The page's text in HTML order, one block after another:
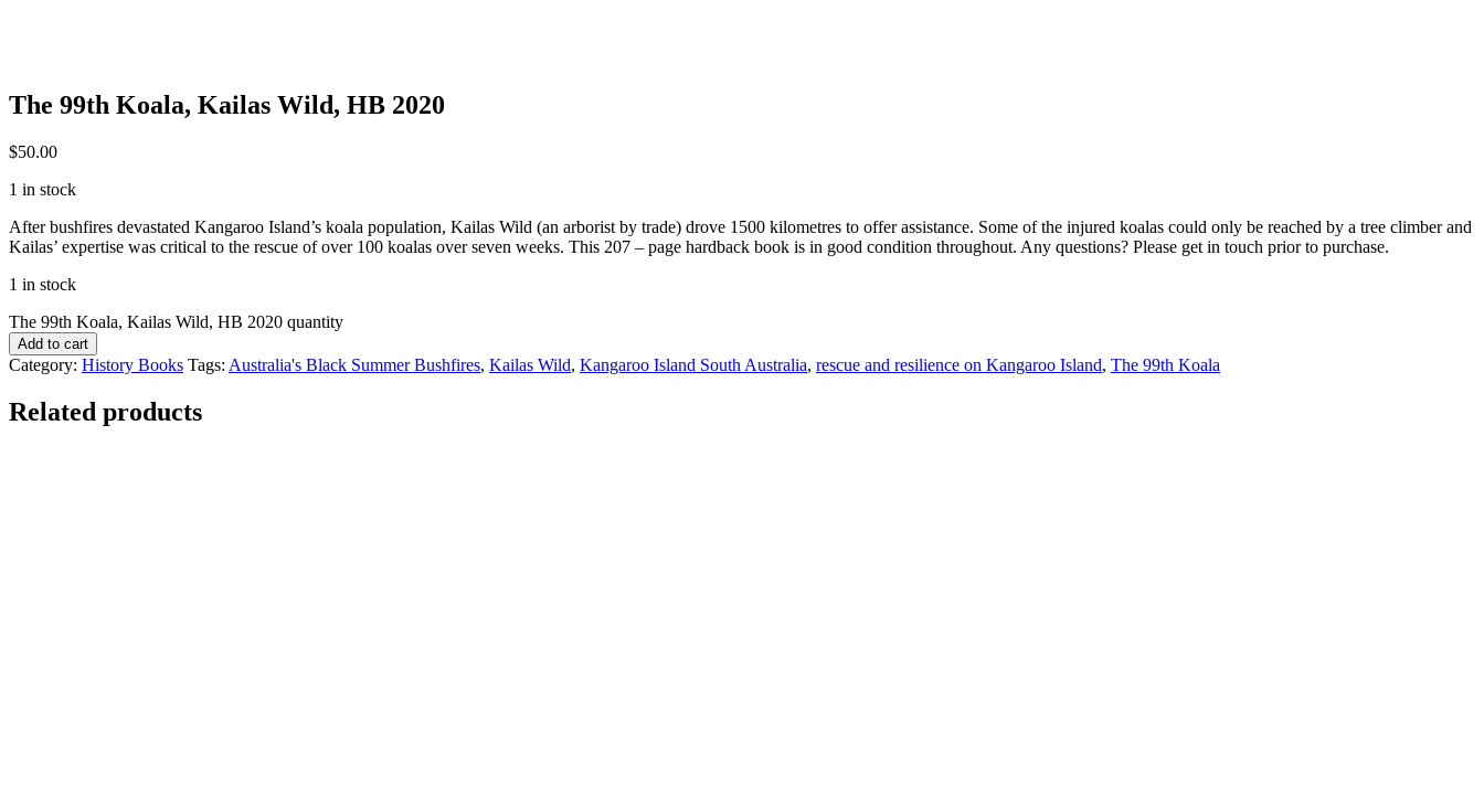
The 99th Koala, Kailas Wild, HB 2020
$50.00
1 in stock
After bushfires devastated Kangaroo Island’s koala population, Kailas Wild (an arborist by trade) drove 1500 kilometres to offer assistance. Some of the injured koalas could only be reached by a tree climber and
Kailas’ expertise was critical to the rescue of over 100 koalas over seven weeks. This 207 – page hardback book is in good condition throughout. Any questions? Please get in touch prior to purchase.
1 in stock
The 99th Koala, Kailas Wild, HB 2020 quantity
Add to cart
Category: History Books Tags: Australia's Black Summer Bushfires, Kailas Wild, Kangaroo Island South Australia, rescue and resilience on Kangaroo Island, The 99th Koala
Related products